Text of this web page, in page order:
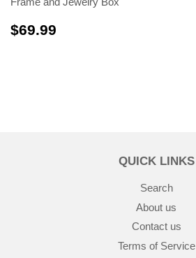
$69.99
QUICK LINKS
Search
About us
Contact us
Terms of Service